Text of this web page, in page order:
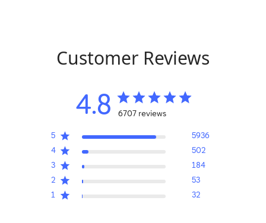
Customer Reviews
4.8 6707 reviews
5
5936
4
502
3
184
2
53
1
32